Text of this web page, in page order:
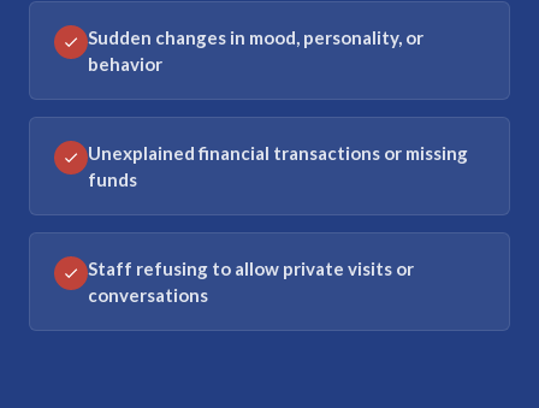
Sudden changes in mood, personality, or
behavior
Unexplained financial transactions or missing
funds
Staff refusing to allow private visits or
conversations